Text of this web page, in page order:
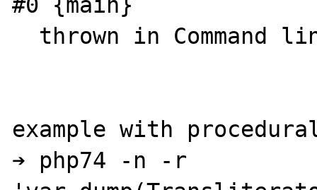
example with
➔ php74 -n -r